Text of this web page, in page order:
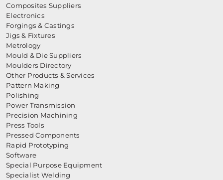
Composites Suppliers
Electronics
Forgings & Castings
Jigs & Fixtures
Metrology
Mould & Die Suppliers
Moulders Directory
Other Products & Services
Pattern Making
Polishing
Power Transmission
Precision Machining
Press Tools
Pressed Components
Rapid Prototyping
Software
Special Purpose Equipment
Specialist Welding